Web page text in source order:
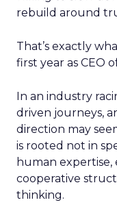
rebuild around
That’s exactly
first year as CEO
In an industry
driven journeys,
direction may
is rooted not in
human expertise,
cooperative
thinking.